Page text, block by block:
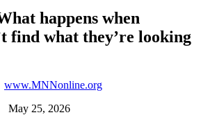
happens when
find what they’re looking
www.MNNonline.org
2026